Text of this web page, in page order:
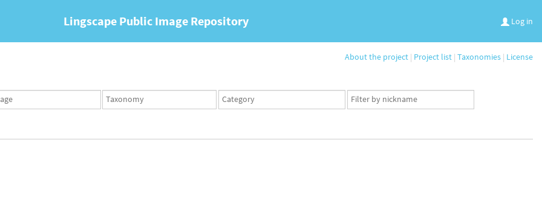
Log in
Lingscape Public Image Repository
About the project | Project list | Taxonomies | License
Taxonomy
set
Taxonomy
term
App
user